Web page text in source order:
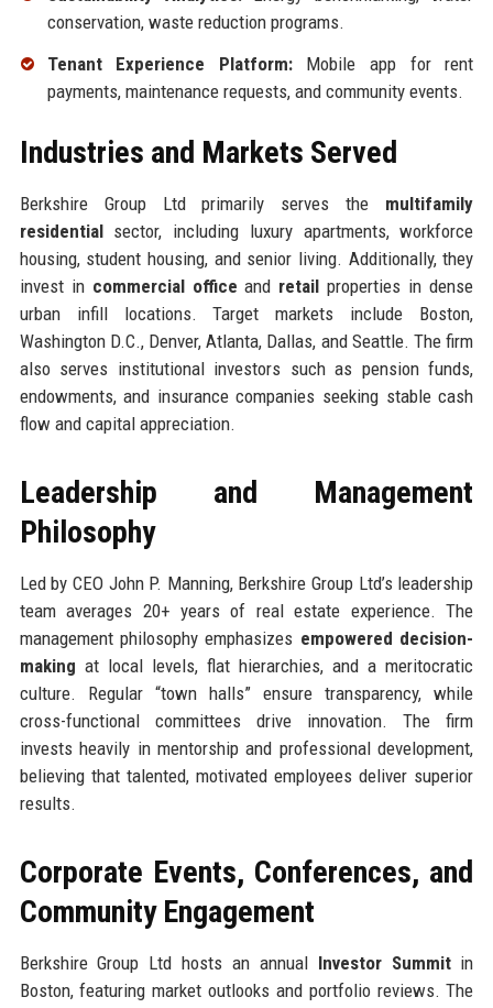
conservation, waste reduction programs.
Tenant Experience Platform:Mobile app for rent
payments, maintenance requests, and community events.
Industries and Markets Served
Berkshire Group Ltd primarily serves the multifamily
residentialsector, including luxury apartments, workforce
housing, student housing, and senior living. Additionally, they
invest in commercial office and retail properties in dense
urban infill locations. Target markets include Boston,
Washington D.C., Denver, Atlanta, Dallas, and Seattle. The firm
also serves institutional investors such as pension funds,
endowments, and insurance companies seeking stable cash
flow and capital appreciation.
Leadership and Management
Philosophy
Led by CEO John P. Manning, Berkshire Group Ltd’s leadership
team averages 20+ years of real estate experience. The
management philosophy emphasizes empowered decision-
making at local levels, flat hierarchies, and a meritocratic
culture. Regular “town halls” ensure transparency, while
cross-functional committees drive innovation. The firm
invests heavily in mentorship and professional development,
believing that talented, motivated employees deliver superior
results.
Corporate Events, Conferences, and
Community Engagement
Berkshire Group Ltd hosts an annual Investor Summitin
Boston, featuring market outlooks and portfolio reviews. The